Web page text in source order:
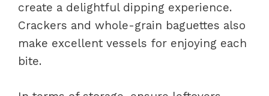
create a delightful dipping experience.
Crackers and whole-grain baguettes also
make excellent vessels for enjoying each
bite.